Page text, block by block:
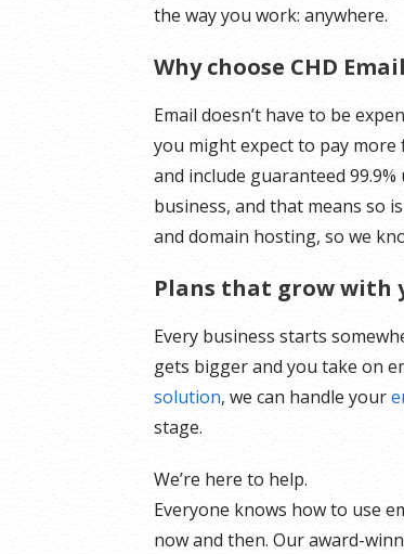
the way you work: anywhere.
Why choose CHD
Email doesn’t have to be
you might expect to pay
and include guaranteed
business, and that means so
and domain hosting, so we
Plans that grow with
Every business starts
gets bigger and you take on
solution, we can handle your
stage.
We’re here to help.
Everyone knows how to use
now and then. Our award-